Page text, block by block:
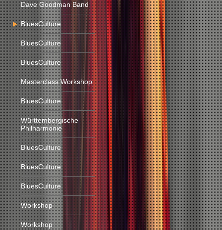
Dave Goodman Band
BluesCulture
BluesCulture
BluesCulture
Masterclass Workshop
BluesCulture
Württembergische
Philharmonie
BluesCulture
BluesCulture
BluesCulture
Workshop
Workshop